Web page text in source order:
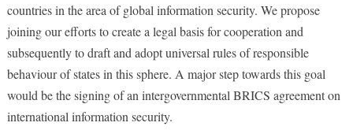
countries in the area of global information security. We propose
joining our efforts to create a legal basis for cooperation and
subsequently to draft and adopt universal rules of responsible
behaviour of states in this sphere. A major step towards this goal
would be the signing of an intergovernmental BRICS agreement on
international information security.